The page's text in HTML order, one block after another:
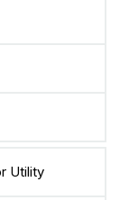
Utility